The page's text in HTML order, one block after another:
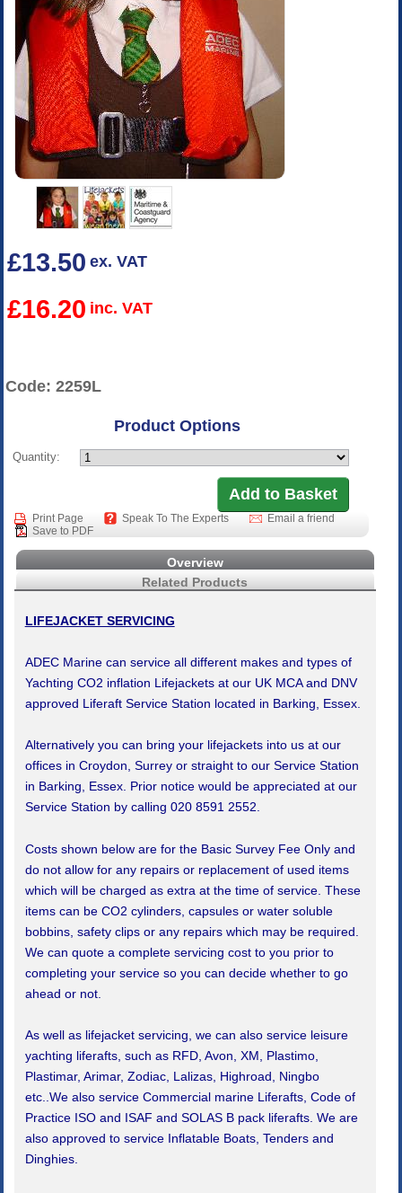
£13.50 ex. VAT
£16.20 inc. VAT
Code: 2259L
Product Options
Quantity:
Print Page Speak To The Experts
Email a friend
Save to PDF
Overview
Related Products
LIFEJACKET SERVICING
ADEC Marine can service all different makes and types of
Yachting CO2 inflation Lifejackets at our UK MCA and DNV
approved Liferaft Service Station located in Barking, Essex.
Alternatively you can bring your lifejackets into us at our
offices in Croydon, Surrey or straight to our Service Station
in Barking, Essex. Prior notice would be appreciated at our
Service Station by calling 020 8591 2552.
Costs shown below are for the Basic Survey Fee Only and
do not allow for any repairs or replacement of used items
which will be charged as extra at the time of service. These
items can be CO2 cylinders, capsules or water soluble
bobbins, safety clips or any repairs which may be required.
We can quote a complete servicing cost to you prior to
completing your service so you can decide whether to go
ahead or not.
As well as lifejacket servicing, we can also service leisure
yachting liferafts, such as RFD, Avon, XM, Plastimo,
Plastimar, Arimar, Zodiac, Lalizas, Highroad, Ningbo
etc..We also service Commercial marine Liferafts, Code of
Practice ISO and ISAF and SOLAS B pack liferafts. We are
also approved to service Inflatable Boats, Tenders and
Dinghies.